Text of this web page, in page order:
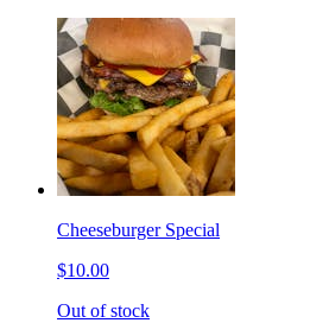
Cheeseburger Special
$10.00
Out of stock